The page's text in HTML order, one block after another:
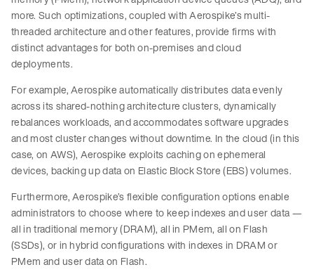
more. Such optimizations, coupled with Aerospike’s multi-
threaded architecture and other features, provide firms with
distinct advantages for both on-premises and cloud
deployments.
For example, Aerospike automatically distributes data evenly
across its shared-nothing architecture clusters, dynamically
rebalances workloads, and accommodates software upgrades
and most cluster changes without downtime. In the cloud (in this
case, on AWS), Aerospike exploits caching on ephemeral
devices, backing up data on Elastic Block Store (EBS) volumes.
Furthermore, Aerospike’s flexible configuration options enable
administrators to choose where to keep indexes and user data —
all in traditional memory (DRAM), all in PMem, all on Flash
(SSDs), or in hybrid configurations with indexes in DRAM or
PMem and user data on Flash.